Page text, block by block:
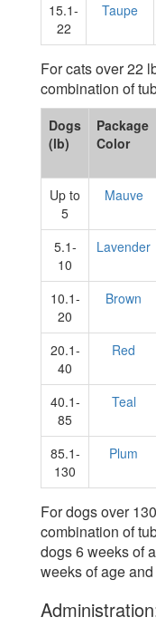
15.1-
22
Taupe
For cats over 22
combination of
Dogs
(lb)
Package
Color
Up to
5
Mauve
5.1-
10
Lavender
10.1-
20
Brown
20.1-
40
Red
40.1-
85
Teal
85.1-
130
Plum
For dogs over
combination of
dogs 6 weeks of
weeks of age and